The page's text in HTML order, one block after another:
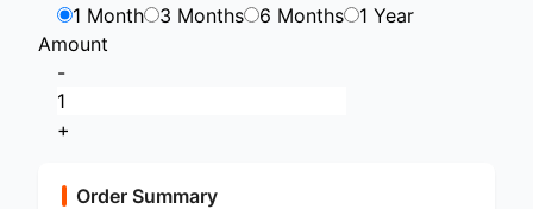
1 Month
3 Months 6 Months
1 Year
Amount
-
+
Order Summary